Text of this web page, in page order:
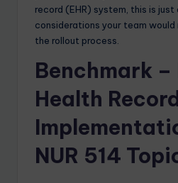
record (EHR) system, this is
considerations your team
the rollout process.
Benchmark
Health
NUR 514